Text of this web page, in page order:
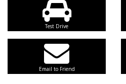
Test Drive
Email to Friend